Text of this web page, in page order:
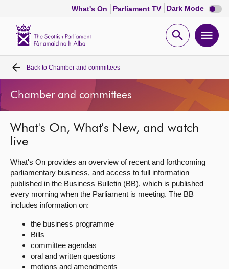
What's On Parliament TV Dark Mode Dark
mode
Open
Home
Bills and laws
MSPs
Chamber and committees
Get involved
About
Back to Chamber and committees
Chamber and committees
What's On, What's New, and watch
live
What's On provides an overview of recent and forthcoming
parliamentary business, and access to full information
published in the Business Bulletin (BB), which is published
every morning when the Parliament is meeting. The BB
includes information on:
the business programme
Bills
committee agendas
oral and written questions
motions and amendments